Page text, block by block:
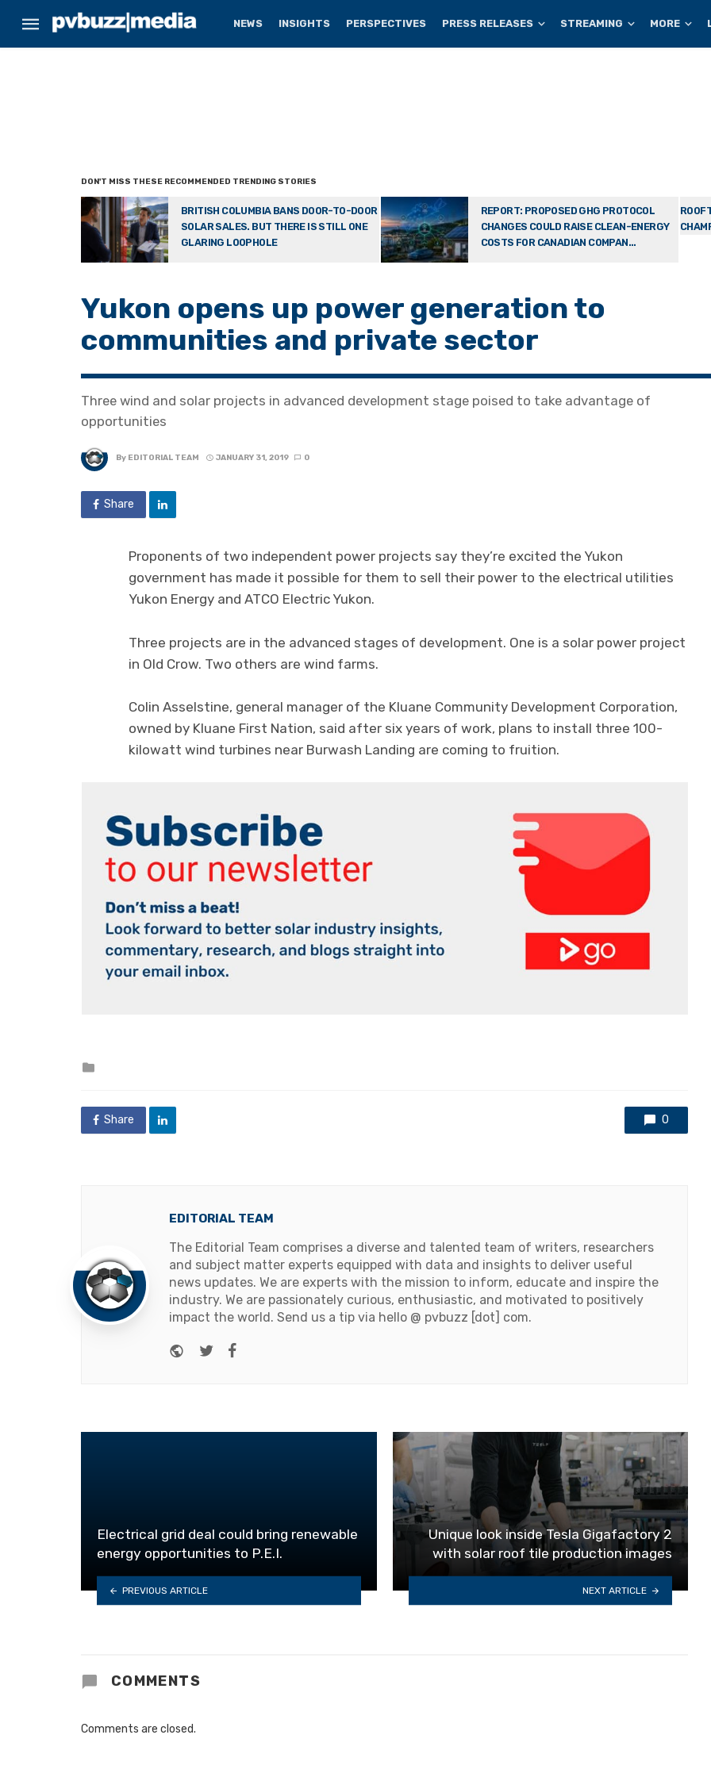
NEWS INSIGHTS PERSPECTIVES PRESS RELEASES STREAMING MORE
BRITISH COLUMBIA BANS DOOR-TO-DOOR
SOLAR SALES. BUT THERE IS STILL ONE
GLARING LOOPHOLE
REPORT: PROPOSED GHG PROTOCOL
CHANGES COULD RAISE CLEAN-ENERGY
COSTS FOR CANADIAN COMPAN...
Yukon opens up power generation to
communities and private sector
Three wind and solar projects in advanced development stage poised to take advantage of
opportunities
By EDITORIAL TEAM JANUARY 31, 2019 0
Share
Proponents of two independent power projects say they’re excited the Yukon
government has made it possible for them to sell their power to the electrical utilities
Yukon Energy and ATCO Electric Yukon.
Three projects are in the advanced stages of development. One is a solar power project
in Old Crow. Two others are wind farms.
Colin Asselstine, general manager of the Kluane Community Development Corporation,
owned by Kluane First Nation, said after six years of work, plans to install three 100-
kilowatt wind turbines near Burwash Landing are coming to fruition.
Share 0
EDITORIAL TEAM
The Editorial Team comprises a diverse and talented team of writers, researchers
and subject matter experts equipped with data and insights to deliver useful
news updates. We are experts with the mission to inform, educate and inspire the
industry. We are passionately curious, enthusiastic, and motivated to positively
impact the world. Send us a tip via hello @ pvbuzz [dot] com.
Website
Twitter
Electrical grid deal could bring renewable
energy opportunities to P.E.I.
PREVIOUS ARTICLE
Unique look inside Tesla Gigafactory 2
with solar roof tile production images
NEXT ARTICLE
COMMENTS
Comments are closed.